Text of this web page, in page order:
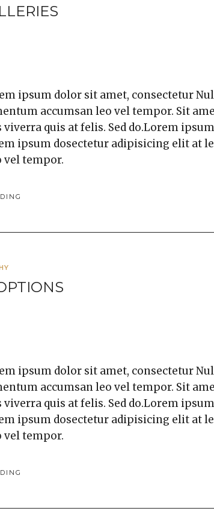
ipsum dolor sit amet, consectetur
accumsan leo vel tempor. Sit
quis at felis. Sed do.Lorem ipsum
ipsum dosectetur adipisicing elit at
vel tempor.
ipsum dolor sit amet, consectetur
accumsan leo vel tempor. Sit
quis at felis. Sed do.Lorem ipsum
ipsum dosectetur adipisicing elit at
vel tempor.